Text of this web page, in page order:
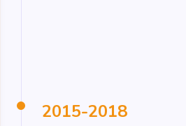
2015-2018